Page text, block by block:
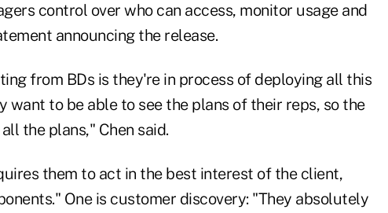
control over who can access, monitor usage and
announcing the release.
from BDs is they're in process of deploying all this
want to be able to see the plans of their reps, so the
the plans," Chen said.
them to act in the best interest of the client,
One is customer discovery: "They absolutely